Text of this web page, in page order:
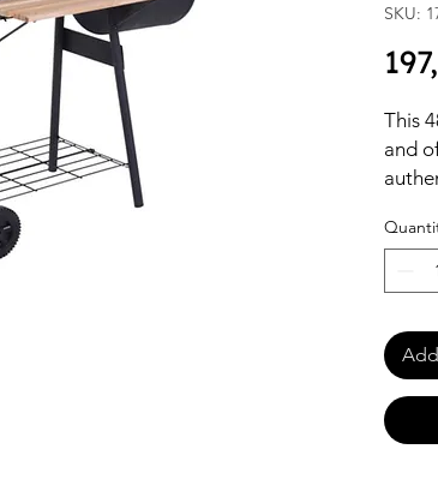
SKU:
This
and
black